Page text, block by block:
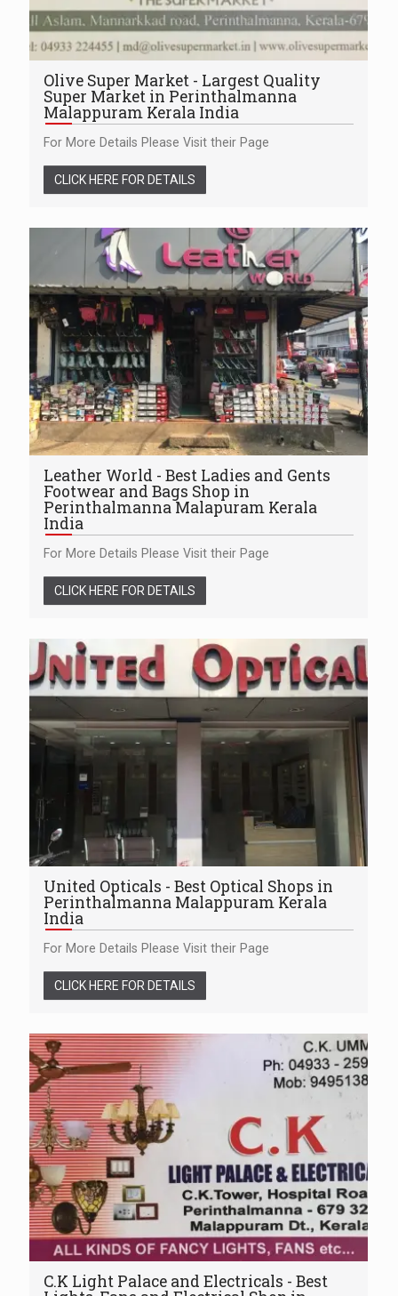
Olive Super Market - Largest Quality
Super Market in Perinthalmanna
Malappuram Kerala India
For More Details Please Visit their Page
CLICK HERE FOR DETAILS
Leather World - Best Ladies and Gents
Footwear and Bags Shop in
Perinthalmanna Malapuram Kerala
India
For More Details Please Visit their Page
CLICK HERE FOR DETAILS
United Opticals - Best Optical Shops in
Perinthalmanna Malappuram Kerala
India
For More Details Please Visit their Page
CLICK HERE FOR DETAILS
C.K Light Palace and Electricals - Best